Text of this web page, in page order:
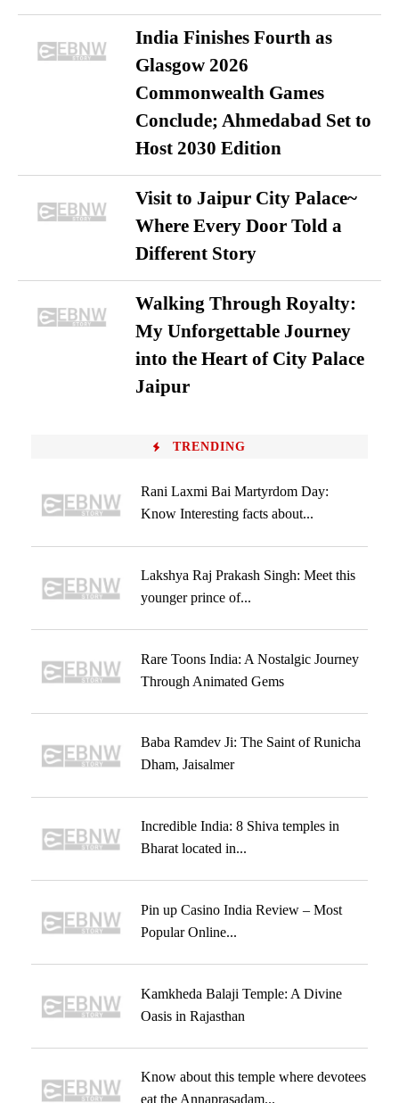
India Finishes Fourth as
Glasgow 2026
Commonwealth Games
Conclude; Ahmedabad Set to
Host 2030 Edition
Visit to Jaipur City Palace~
Where Every Door Told a
Different Story
Walking Through Royalty:
My Unforgettable Journey
into the Heart of City Palace
Jaipur
TRENDING
Rani Laxmi Bai Martyrdom Day:
Know Interesting facts about...
Lakshya Raj Prakash Singh: Meet this
younger prince of...
Rare Toons India: A Nostalgic Journey
Through Animated Gems
Baba Ramdev Ji: The Saint of Runicha
Dham, Jaisalmer
Incredible India: 8 Shiva temples in
Bharat located in...
Pin up Casino India Review – Most
Popular Online...
Kamkheda Balaji Temple: A Divine
Oasis in Rajasthan
Know about this temple where devotees
eat the Annaprasadam...